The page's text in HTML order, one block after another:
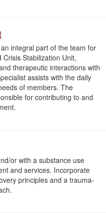
integral part of the team for
Stabilization Unit,
therapeutic interactions with
assists with the daily
of members. The
for contributing to and
or with a substance use
and services. Incorporate
principles and a trauma-